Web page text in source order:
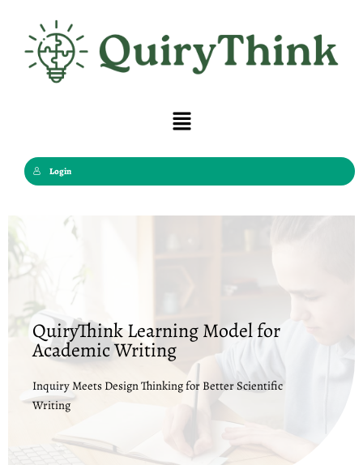
content
Menu
Login
QuiryThink Learning Model for
Academic Writing
Inquiry Meets Design Thinking for Better Scientific
Writing